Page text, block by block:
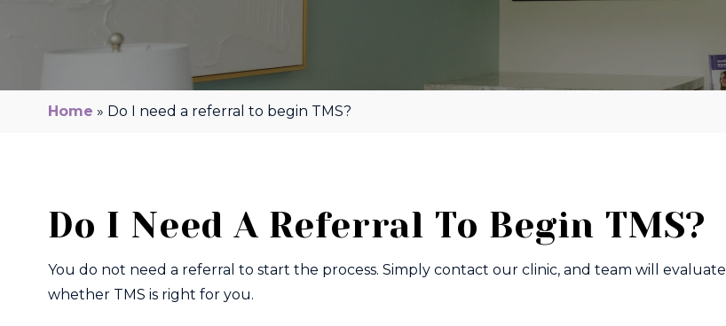
Home » Do I need a referral to begin TMS?
Do I Need A Referral To Begin TMS?
You do not need a referral to start the process. Simply contact our clinic, and team will evaluate
whether TMS is right for you.